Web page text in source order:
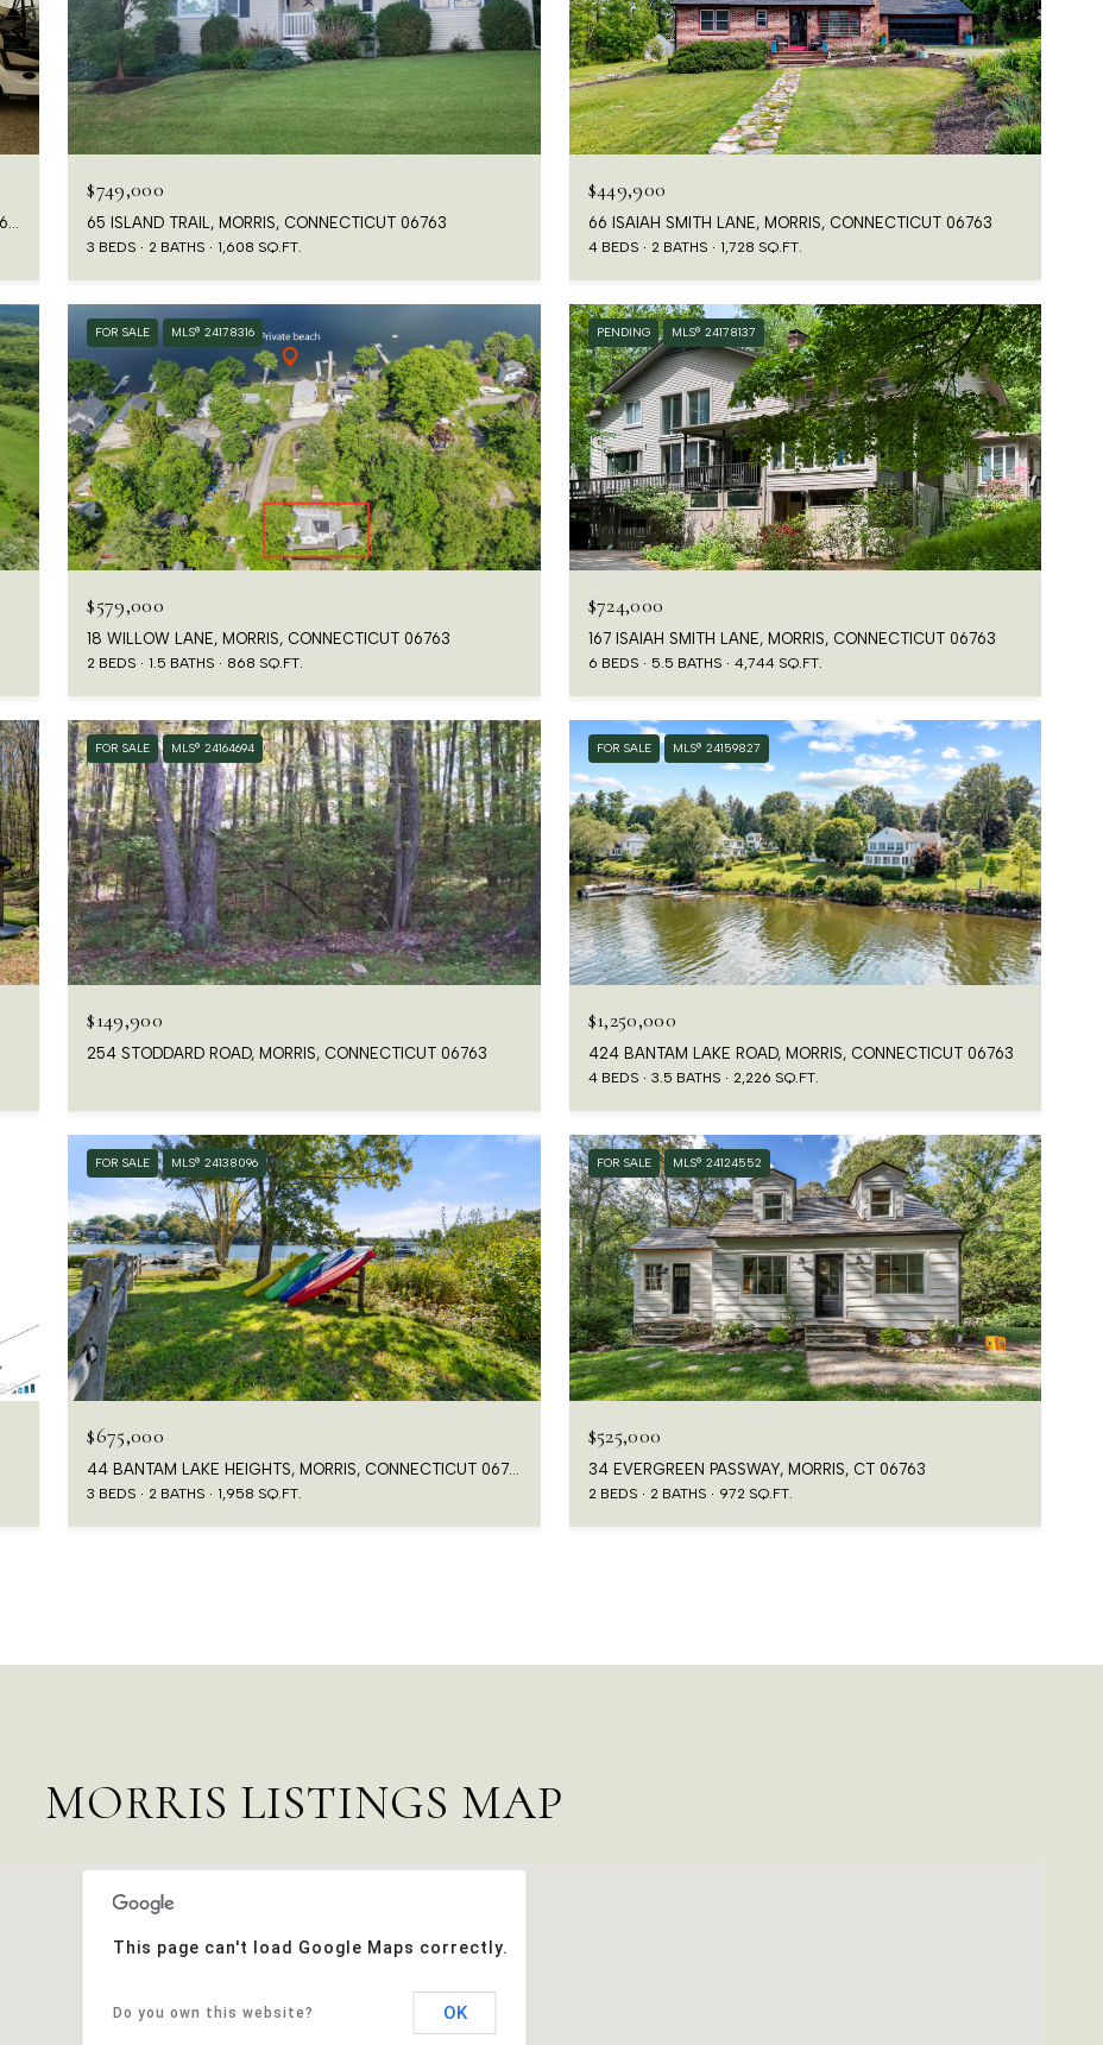
59 WATERTOWN ROAD, WATERTOWN, CONNECTICUT 06763
$749,000
65 ISLAND TRAIL, MORRIS, CONNECTICUT 06763
3 BEDS 2 BATHS 1,608 SQ.FT.
$449,900
66 ISAIAH SMITH LANE, MORRIS, CONNECTICUT 06763
4 BEDS 2 BATHS 1,728 SQ.FT.
FOR SALE MLS® 24178316
$579,000
18 WILLOW LANE, MORRIS, CONNECTICUT 06763
2 BEDS 1.5 BATHS 868 SQ.FT.
PENDING MLS® 24178137
$724,000
167 ISAIAH SMITH LANE, MORRIS, CONNECTICUT 06763
6 BEDS 5.5 BATHS 4,744 SQ.FT.
FOR SALE MLS® 24164694
$149,900
254 STODDARD ROAD, MORRIS, CONNECTICUT 06763
FOR SALE MLS® 24159827
$1,250,000
424 BANTAM LAKE ROAD, MORRIS, CONNECTICUT 06763
4 BEDS 3.5 BATHS 2,226 SQ.FT.
FOR SALE MLS® 24138096
$675,000
3 BEDS 2 BATHS 1,958 SQ.FT.
FOR SALE MLS® 24124552
$525,000
34 EVERGREEN PASSWAY, MORRIS, CT 06763
2 BEDS 2 BATHS 972 SQ.FT.
MORRIS LISTINGS MAP
This page can't load Google Maps correctly.
Do you own this website? OK